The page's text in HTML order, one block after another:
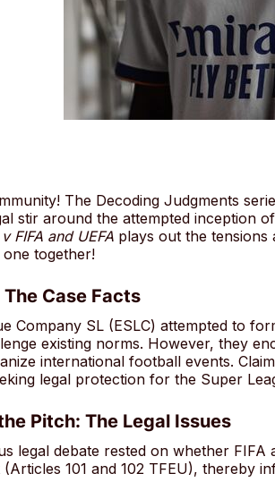
The Decoding Judgments
stir around the attempted inception
FIFA and UEFA plays out the tensions
together!
Case Facts
Company SL (ESLC) attempted to
existing norms. However, they
international football events.
legal protection for the Super
Pitch: The Legal Issues
legal debate rested on whether FIFA
101 and 102 TFEU), thereby